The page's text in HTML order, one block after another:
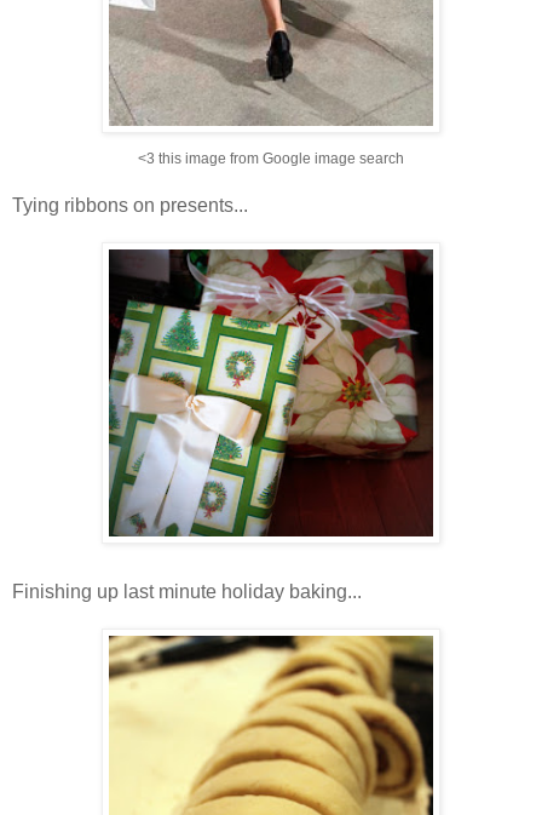
<3 this image from Google image search
Tying ribbons on presents...
Finishing up last minute holiday baking...